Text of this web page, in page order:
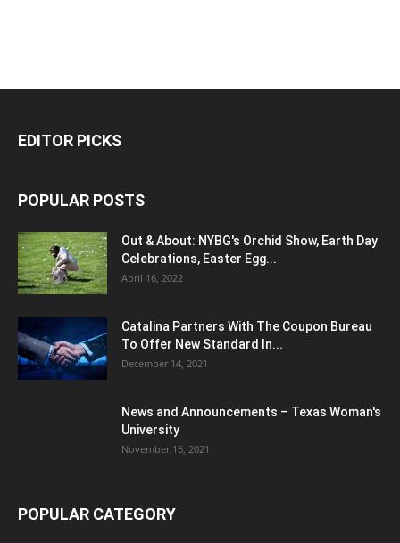
EDITOR PICKS
POPULAR POSTS
Out & About: NYBG's Orchid Show, Earth Day
Celebrations, Easter Egg...
April 16, 2022
Catalina Partners With The Coupon Bureau
To Offer New Standard In...
December 14, 2021
News and Announcements – Texas Woman's
University
November 16, 2021
POPULAR CATEGORY